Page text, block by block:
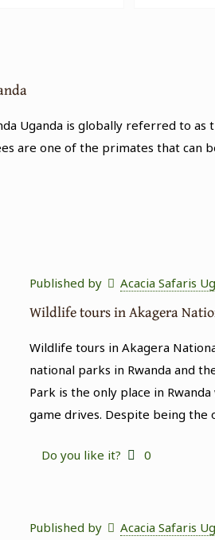
Uganda is globally referred to
are one of the primates that can
Published by Acacia Safaris
Wildlife tours in Akagera
Wildlife tours in Akagera
national parks in Rwanda and
Park is the only place in
game drives. Despite being the
Do you like it? 0
Published by Acacia Safaris